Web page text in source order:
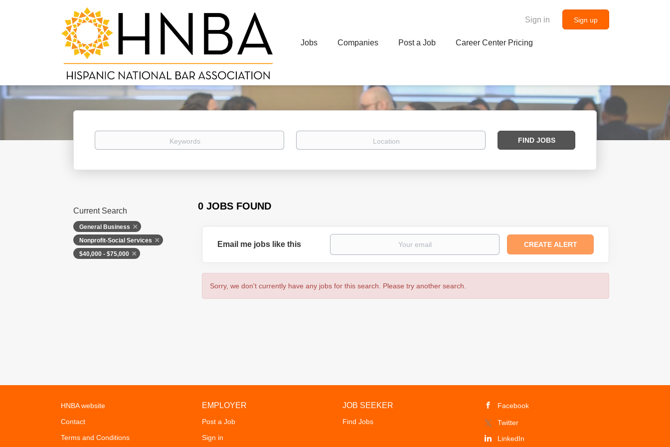
Sign in Sign up
Jobs Companies Post a Job Career Center Pricing
Keywords Location
Find
FIND JOBS
0 JOBS FOUND
Current Search
General Business
Nonprofit-Social Services
$40,000 - $75,000
Email me jobs like this
Sorry, we don't currently have any jobs for this search. Please try another search.
HNBA website
Contact
Terms and Conditions
EMPLOYER
Post a Job
Sign in
JOB SEEKER
Find Jobs
Facebook
Twitter
LinkedIn